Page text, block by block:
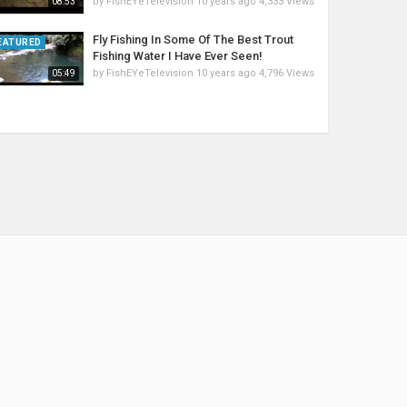
05:49
Fly Fishing In Some Of The Best Trout
Fishing Water I Have Ever Seen!
by FishEYeTelevision 10 years ago 4,796 Views